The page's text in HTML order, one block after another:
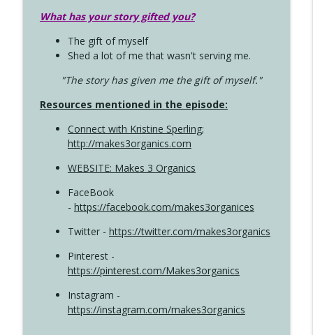
What has your story gifted you?
The gift of myself
Shed a lot of me that wasn't serving me.
"The story has given me the gift of myself."
Resources mentioned in the episode:
Connect with Kristine Sperling;
http://makes3organics.com
WEBSITE: Makes 3 Organics
FaceBook
- https://facebook.com/makes3organices
Twitter - https://twitter.com/makes3organics
Pinterest -
https://pinterest.com/Makes3organics
Instagram -
https://instagram.com/makes3organics